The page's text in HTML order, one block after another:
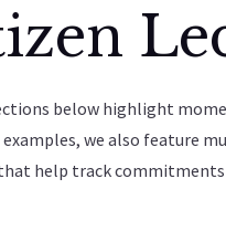
below highlight
we also feature
help track commitments